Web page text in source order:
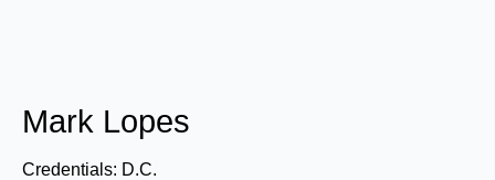
Mark Lopes
Credentials: D.C.